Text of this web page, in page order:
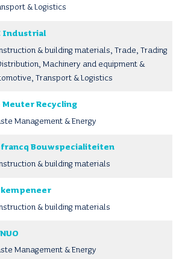
& Logistics
Industrial
& building materials, Trade, Trading
Machinery and equipment &
Transport & Logistics
Meuter Recycling
Management & Energy
Bouwspecialiteiten
& building materials
& building materials
Management & Energy